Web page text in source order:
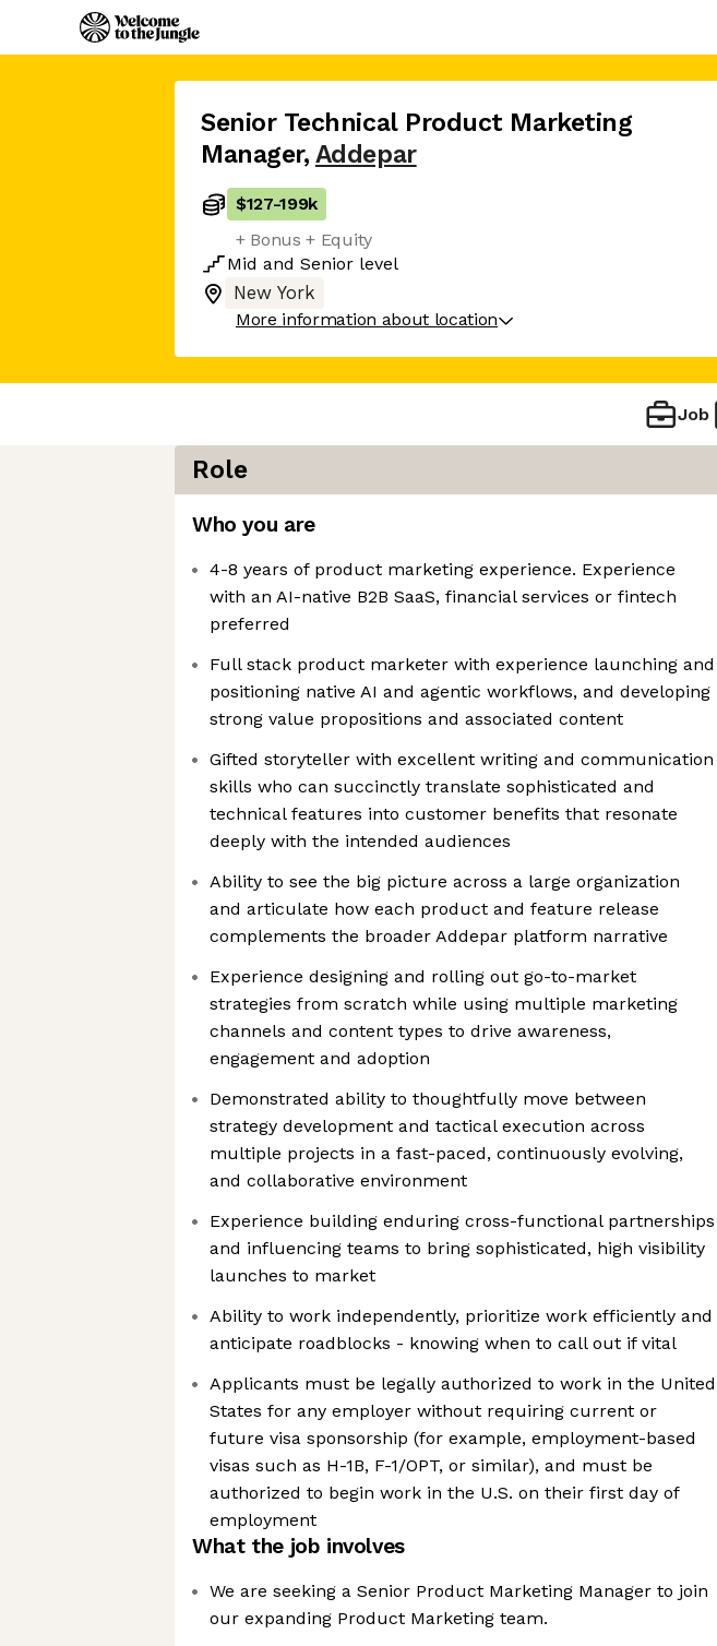
Senior Technical Product Marketing
Manager, Addepar
$127-199k
+ Bonus + Equity
Mid and Senior level
New York
More information about location
Job
Role
Who you are
4-8 years of product marketing experience. Experience
with an AI-native B2B SaaS, financial services or fintech
preferred
Full stack product marketer with experience launching and
positioning native AI and agentic workflows, and developing
strong value propositions and associated content
Gifted storyteller with excellent writing and communication
skills who can succinctly translate sophisticated and
technical features into customer benefits that resonate
deeply with the intended audiences
Ability to see the big picture across a large organization
and articulate how each product and feature release
complements the broader Addepar platform narrative
Experience designing and rolling out go-to-market
strategies from scratch while using multiple marketing
channels and content types to drive awareness,
engagement and adoption
Demonstrated ability to thoughtfully move between
strategy development and tactical execution across
multiple projects in a fast-paced, continuously evolving,
and collaborative environment
Experience building enduring cross-functional partnerships
and influencing teams to bring sophisticated, high visibility
launches to market
Ability to work independently, prioritize work efficiently and
anticipate roadblocks - knowing when to call out if vital
Applicants must be legally authorized to work in the United
States for any employer without requiring current or
future visa sponsorship (for example, employment-based
visas such as H-1B, F-1/OPT, or similar), and must be
authorized to begin work in the U.S. on their first day of
employment
What the job involves
We are seeking a Senior Product Marketing Manager to join
our expanding Product Marketing team.